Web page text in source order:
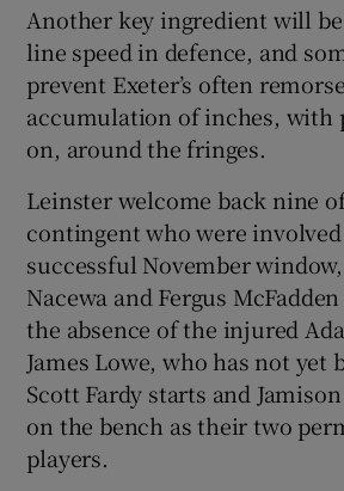
Another key ingredient will
line speed in defence, and
prevent Exeter’s often
accumulation of inches, with
on, around the fringes.
Leinster welcome back nine
contingent who were
successful November
Nacewa and Fergus
the absence of the injured
James Lowe, who has not yet
Scott Fardy starts and
on the bench as their two
players.